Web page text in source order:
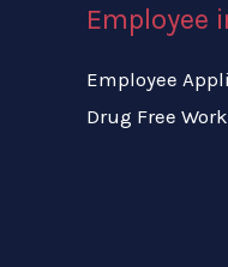
Employee
Employee
Drug Free